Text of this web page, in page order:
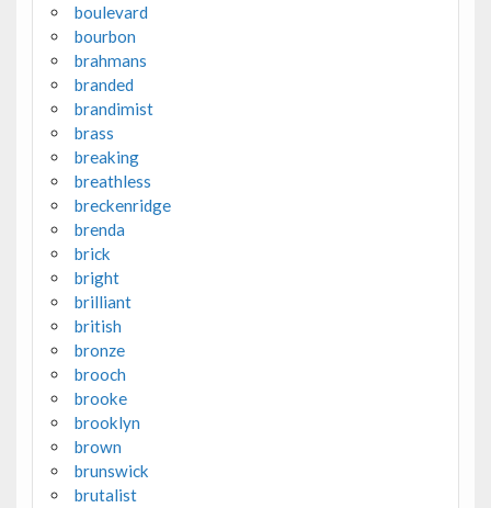
boulevard
bourbon
brahmans
branded
brandimist
brass
breaking
breathless
breckenridge
brenda
brick
bright
brilliant
british
bronze
brooch
brooke
brooklyn
brown
brunswick
brutalist